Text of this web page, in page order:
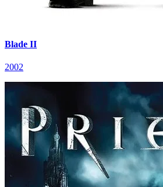
Blade II
2002